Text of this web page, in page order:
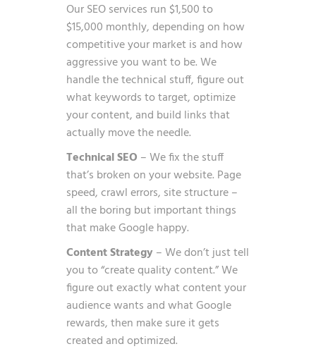
Our SEO services run $1,500 to
$15,000 monthly, depending on how
competitive your market is and how
aggressive you want to be. We
handle the technical stuff, figure out
what keywords to target, optimize
your content, and build links that
actually move the needle.
Technical SEO – We fix the stuff
that’s broken on your website. Page
speed, crawl errors, site structure –
all the boring but important things
that make Google happy.
Content Strategy– We don’t just tell
you to “create quality content.” We
figure out exactly what content your
audience wants and what Google
rewards, then make sure it gets
created and optimized.